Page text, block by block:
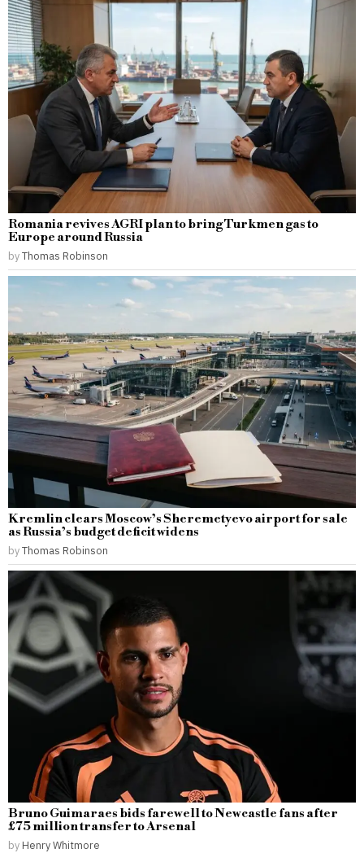
Romania revives AGRI plan to bring Turkmen gas to
Europe around Russia
byThomas Robinson
Kremlin clears Moscow’s Sheremetyevo airport for sale
as Russia’s budget deficit widens
byThomas Robinson
Bruno Guimaraes bids farewell to Newcastle fans after
£75 million transfer to Arsenal
by Henry Whitmore